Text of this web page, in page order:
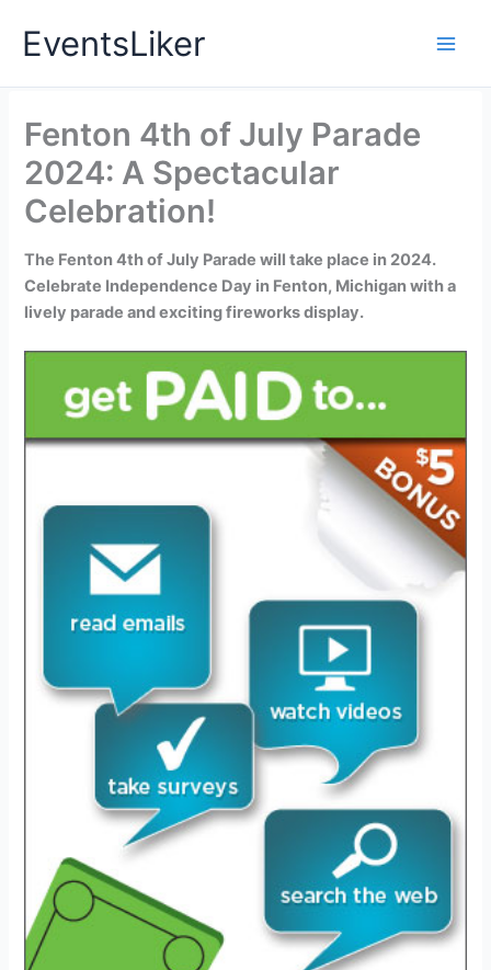
EventsLiker
Fenton 4th of July Parade
2024: A Spectacular
Celebration!
The Fenton 4th of July Parade will take place in 2024.
Celebrate Independence Day in Fenton, Michigan with a
lively parade and exciting fireworks display.